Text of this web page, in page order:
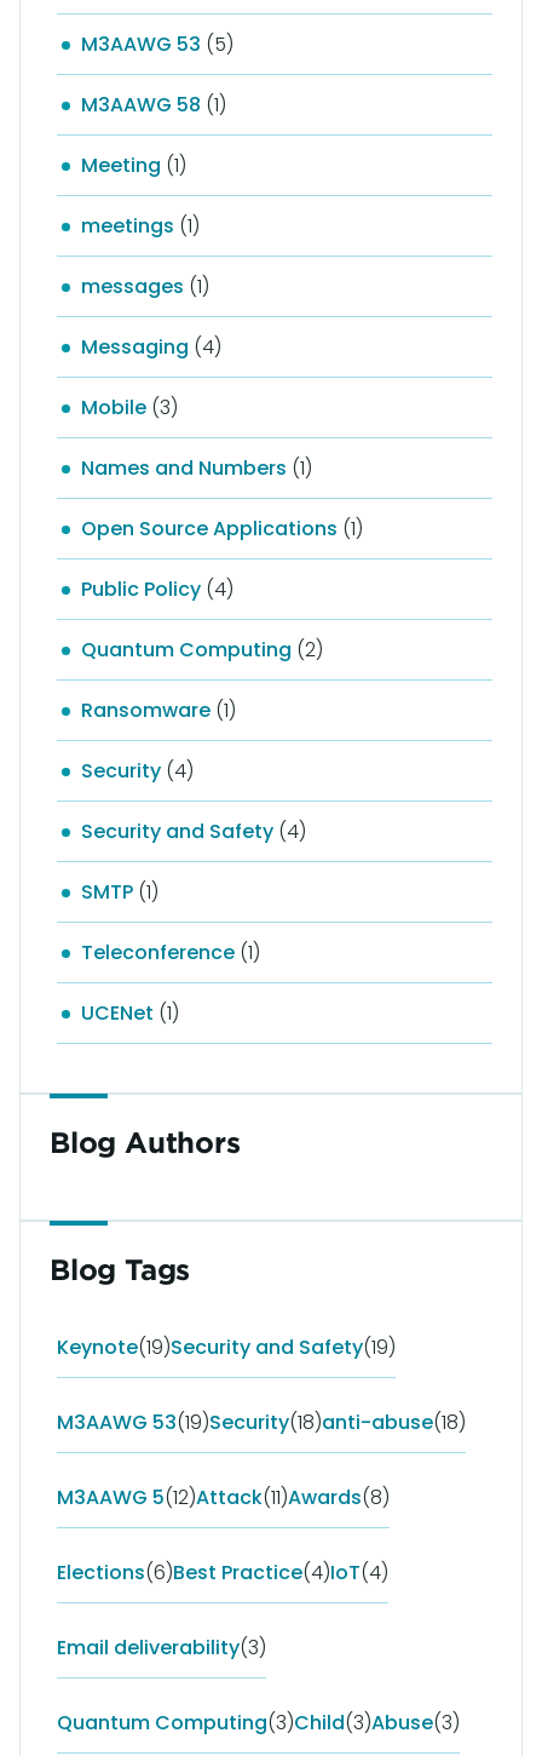
M3AAWG 53 (5)
M3AAWG 58 (1)
Meeting (1)
meetings (1)
messages (1)
Messaging (4)
Mobile (3)
Names and Numbers (1)
Open Source Applications (1)
Public Policy (4)
Quantum Computing (2)
Ransomware (1)
Security (4)
Security and Safety (4)
SMTP (1)
Teleconference (1)
UCENet (1)
Blog Authors
Blog Tags
Keynote(19)Security and Safety(19)
M3AAWG 53(19)Security(18)anti-abuse(18)
M3AAWG 5(12)Attack(11)Awards(8)
Elections(6)Best Practice(4)IoT(4)
Email deliverability(3)
Quantum Computing(3)Child(3)Abuse(3)